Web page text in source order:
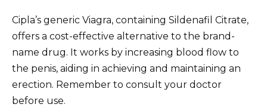
Cipla’s generic Viagra, containing Sildenafil Citrate,
offers a cost-effective alternative to the brand-
name drug. It works by increasing blood flow to
the penis, aiding in achieving and maintaining an
erection. Remember to consult your doctor
before use.